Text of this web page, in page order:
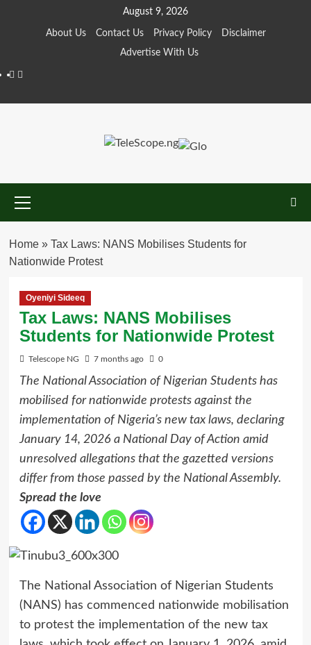
August 9, 2026
About Us Contact Us Privacy Policy
Disclaimer
Advertise With Us
Facebook
Twitter
Menu
Home» Tax Laws: NANS Mobilises Students for
Nationwide Protest
Oyeniyi Sideeq
Tax Laws: NANS Mobilises
Students for Nationwide Protest
Telescope NG 7 months ago 0
The National Association of Nigerian Students has
mobilised for nationwide protests against the
implementation of Nigeria’s new tax laws, declaring
January 14, 2026 a National Day of Action amid
unresolved allegations that the gazetted versions
differ from those passed by the National Assembly.
Spread the love
The National Association of Nigerian Students
(NANS) has commenced nationwide mobilisation
to protest the implementation of the new tax